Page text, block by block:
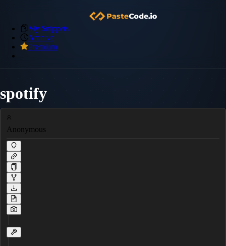
My Snippets
Archive
Premium
spotify
Anonymous